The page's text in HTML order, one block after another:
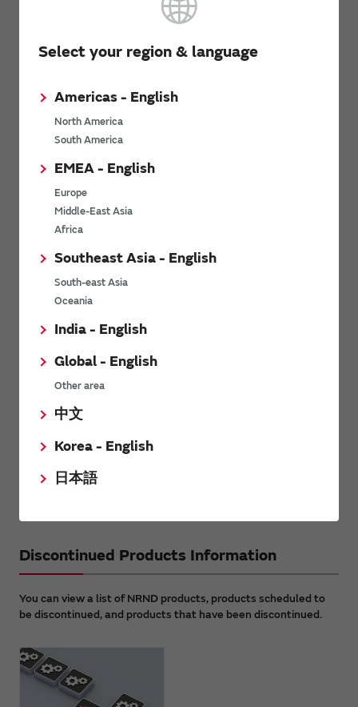
Select your region & language
Americas - English
North America
South America
EMEA - English
Europe
Middle-East Asia
Africa
Southeast Asia - English
South-east Asia
Oceania
India - English
Global - English
Other area
中文
Korea - English
日本語
(Block diagram) For
consumer
Crystal units for
For small sized wearable
Discontinued Products Information
You can view a list of NRND products, products scheduled to
be discontinued, and products that have been discontinued.